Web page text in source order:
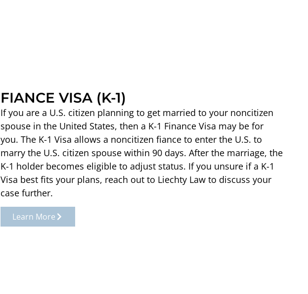
FIANCE VISA (K-1)
If you are a U.S. citizen planning to get married to your noncitizen
spouse in the United States, then a K-1 Finance Visa may be for
you. The K-1 Visa allows a noncitizen fiance to enter the U.S. to
marry the U.S. citizen spouse within 90 days. After the marriage, the
K-1 holder becomes eligible to adjust status. If you unsure if a K-1
Visa best fits your plans, reach out to Liechty Law to discuss your
case further.
Learn More